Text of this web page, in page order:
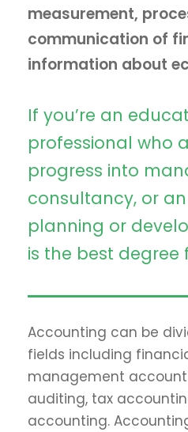
measurement,
communication of
information about
If you’re an
professional who
progress into
consultancy, or
planning or
is the best degree
Accounting can be
fields including
management
auditing, tax
accounting.